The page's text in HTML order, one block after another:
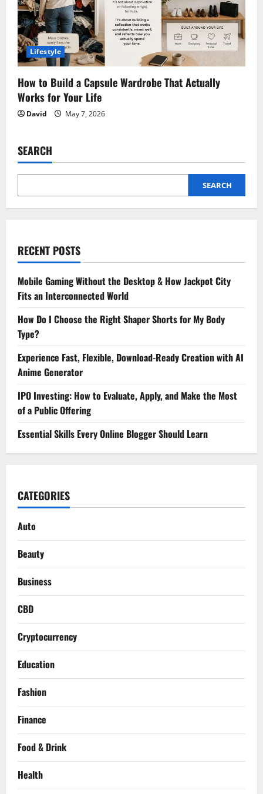
Lifestyle
How to Build a Capsule Wardrobe That Actually
Works for Your Life
David May 7, 2026
SEARCH
SEARCH
RECENT POSTS
Mobile Gaming Without the Desktop & How Jackpot City
Fits an Interconnected World
How Do I Choose the Right Shaper Shorts for My Body
Type?
Experience Fast, Flexible, Download-Ready Creation with AI
Anime Generator
IPO Investing: How to Evaluate, Apply, and Make the Most
of a Public Offering
Essential Skills Every Online Blogger Should Learn
CATEGORIES
Auto
Beauty
Business
CBD
Cryptocurrency
Education
Fashion
Finance
Food & Drink
Health